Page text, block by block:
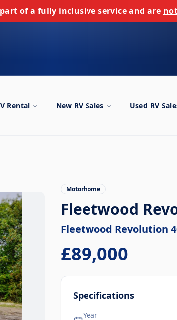
of a fully inclusive service and are
Rental New RV Sales Used RV
Motorhome
Fleetwood
Fleetwood Revolution
£89,000
Specifications
Year